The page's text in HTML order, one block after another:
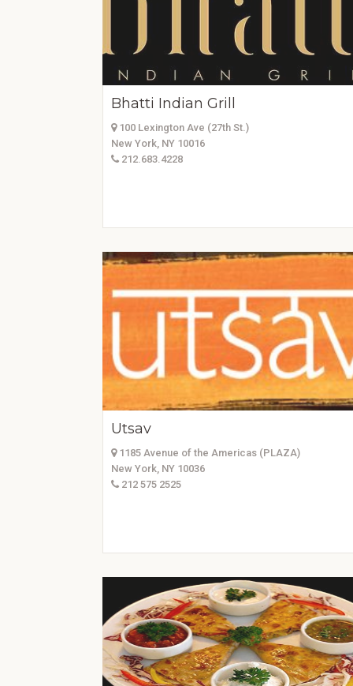
Bhatti Indian Grill
100 Lexington Ave (27th St.)
New York, NY 10016
212.683.4228
Utsav
1185 Avenue of the Americas (PLAZA)
New York, NY 10036
212 575 2525